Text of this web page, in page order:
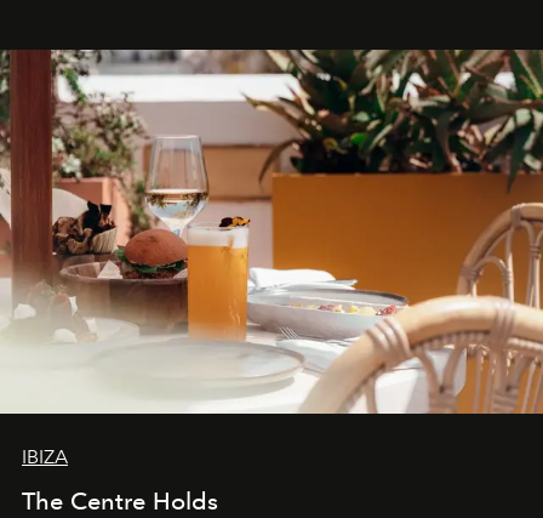
can be.
IBIZA
The Centre Holds